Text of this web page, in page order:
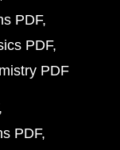
PDF
PDF
PDF
PDF